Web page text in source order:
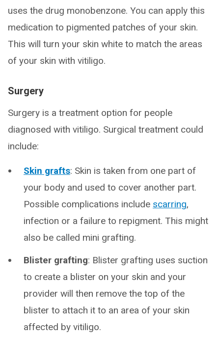
uses the drug monobenzone. You can apply this
medication to pigmented patches of your skin.
This will turn your skin white to match the areas
of your skin with vitiligo.
Surgery
Surgery is a treatment option for people
diagnosed with vitiligo. Surgical treatment could
include:
Skin grafts: Skin is taken from one part of
your body and used to cover another part.
Possible complications include scarring,
infection or a failure to repigment. This might
also be called mini grafting.
Blister grafting: Blister grafting uses suction
to create a blister on your skin and your
provider will then remove the top of the
blister to attach it to an area of your skin
affected by vitiligo.